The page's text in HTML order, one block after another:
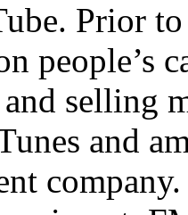
Prior
people’s
selling
and